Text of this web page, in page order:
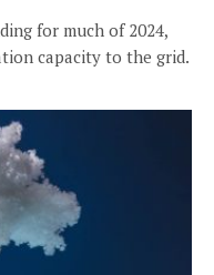
for much of 2024,
capacity to the grid.